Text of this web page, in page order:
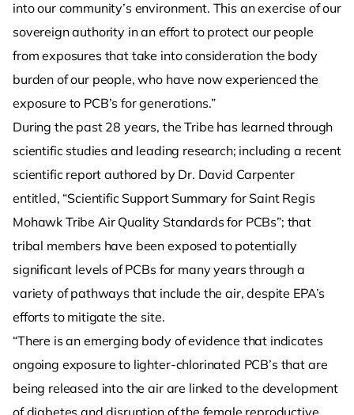
into our community’s environment. This an exercise of our
sovereign authority in an effort to protect our people
from exposures that take into consideration the body
burden of our people, who have now experienced the
exposure to PCB’s for generations.”
During the past 28 years, the Tribe has learned through
scientific studies and leading research; including a recent
scientific report authored by Dr. David Carpenter
entitled, “Scientific Support Summary for Saint Regis
Mohawk Tribe Air Quality Standards for PCBs”; that
tribal members have been exposed to potentially
significant levels of PCBs for many years through a
variety of pathways that include the air, despite EPA’s
efforts to mitigate the site.
“There is an emerging body of evidence that indicates
ongoing exposure to lighter-chlorinated PCB’s that are
being released into the air are linked to the development
of diabetes and disruption of the female reproductive